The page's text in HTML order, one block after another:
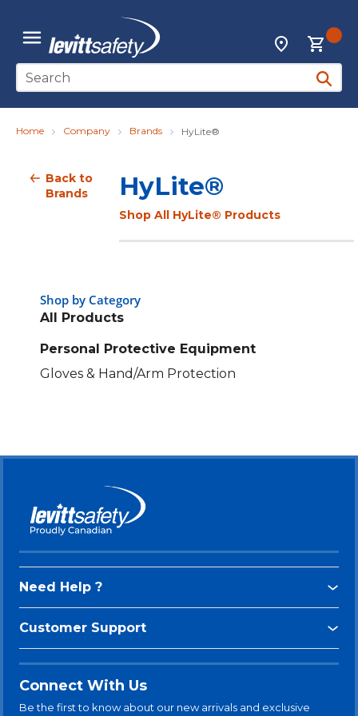
Skip to main content
menu
Locations
Site Search
submit
Home Company Brands HyLite®
Back to
Brands
HyLite®
Shop All HyLite® Products
Shop by Category
All Products
Personal Protective Equipment
Gloves & Hand/Arm Protection
Need Help ?
Customer Support
Connect With Us
Be the first to know about our new arrivals and exclusive